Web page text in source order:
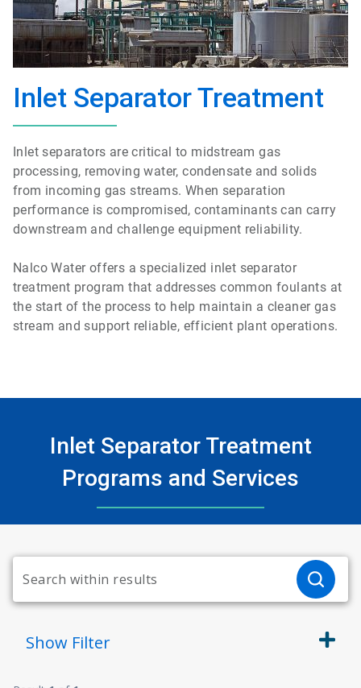
Inlet Separator Treatment
Inlet separators are critical to midstream gas
processing, removing water, condensate and solids
from incoming gas streams. When separation
performance is compromised, contaminants can carry
downstream and challenge equipment reliability.
Nalco Water offers a specialized inlet separator
treatment program that addresses common foulants at
the start of the process to help maintain a cleaner gas
stream and support reliable, efficient plant operations.
Inlet Separator Treatment
Programs and Services
Show Filter